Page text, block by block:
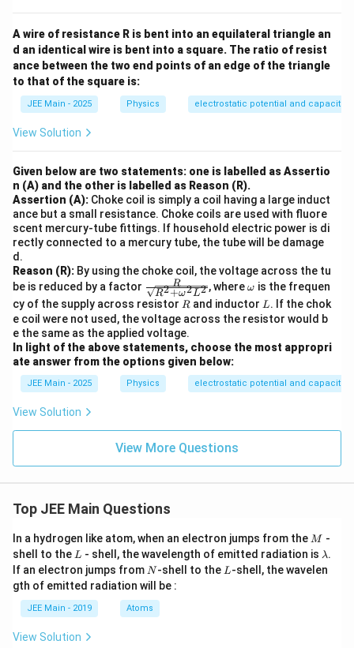
A wire of resistance R is bent into an equilateral triangle an
d an identical wire is bent into a square. The ratio of resist
ance between the two end points of an edge of the triangle
to that of the square is:
JEE Main - 2025 Physics electrostatic potential and
View Solution
Given below are two statements: one is labelled as Assertio
n (A) and the other is labelled as Reason (R).
Assertion (A): Choke coil is simply a coil having a large induct
ance but a small resistance. Choke coils are used with fluore
scent mercury-tube fittings. If household electric power is di
rectly connected to a mercury tube, the tube will be damage
d.
Reason (R): By using the choke coil, the voltage across the tu
be is reduced by a factor
\fra
c
{R}
{\s
qrt
{R^
2 +
\o
me
2}}
R2+ω2L2
R , where\o
eg
a
ω is the frequen
cy of the supply across resistor R
R and inductorL
L. If the chok
e coil were not used, the voltage across the resistor would b
e the same as the applied voltage.
In light of the above statements, choose the most appropri
ate answer from the options given below:
JEE Main - 2025 Physics electrostatic potential and
View Solution
View More Questions
Top JEE Main Questions
In a hydrogen like atom, when an electron jumps from the M
M -
shell to the L
L - shell, the wavelength of emitted radiation is \l
a
m
λ.
If an electron jumps from N
N-shell to the L
L-shell, the wavelen
gth of emitted radiation will be :
JEE Main - 2019 Atoms
View Solution